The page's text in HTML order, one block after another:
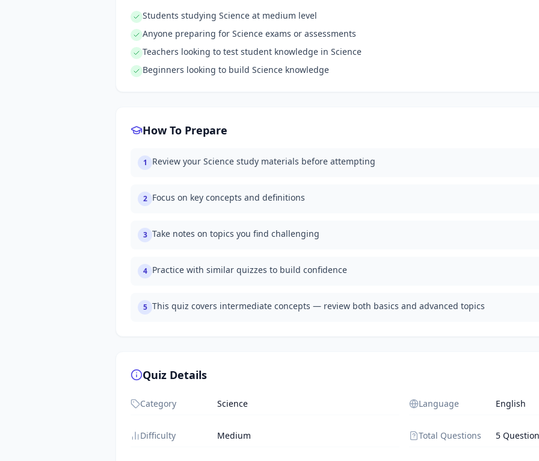
Students studying Science at medium level
Anyone preparing for Science exams or assessments
Teachers looking to test student knowledge in Science
Beginners looking to build Science knowledge
How To Prepare
1 Review your Science study materials before attempting
2 Focus on key concepts and definitions
3 Take notes on topics you find challenging
4 Practice with similar quizzes to build confidence
5 This quiz covers intermediate concepts — review both basics and advanced topics
Quiz Details
Category Science Language English
Difficulty Medium Total Questions 5